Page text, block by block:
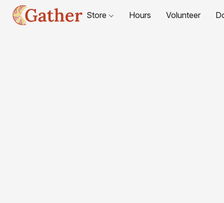
Store Hours Volunteer